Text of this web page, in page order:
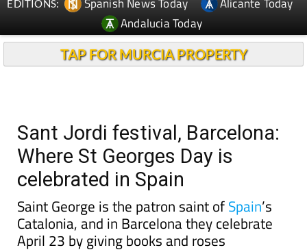
EDITIONS:
Andalucia Today
TAP FOR MURCIA PROPERTY
Sant Jordi festival, Barcelona:
Where St Georges Day is
celebrated in Spain
Saint George is the patron saint ofSpain’s
Catalonia, and in Barcelona they celebrate
April 23 by giving books and roses